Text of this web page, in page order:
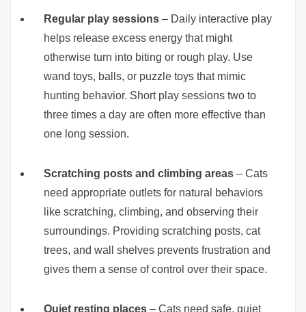
Regular play sessions – Daily interactive play
helps release excess energy that might
otherwise turn into biting or rough play. Use
wand toys, balls, or puzzle toys that mimic
hunting behavior. Short play sessions two to
three times a day are often more effective than
one long session.
Scratching posts and climbing areas – Cats
need appropriate outlets for natural behaviors
like scratching, climbing, and observing their
surroundings. Providing scratching posts, cat
trees, and wall shelves prevents frustration and
gives them a sense of control over their space.
Quiet resting places – Cats need safe, quiet